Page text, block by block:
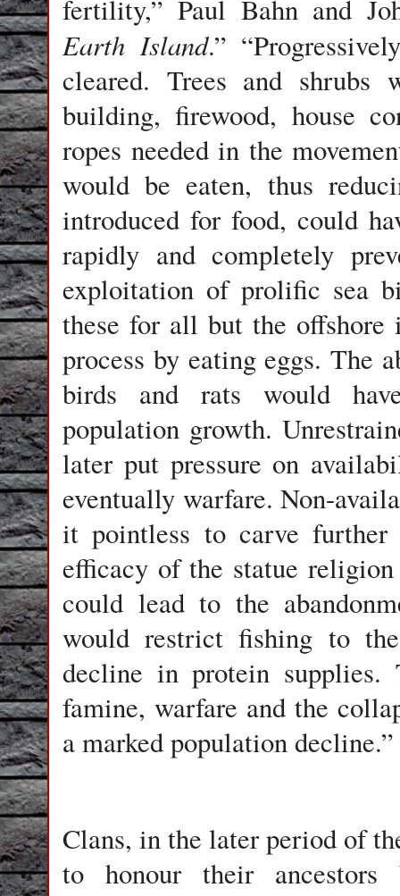
fertility,” Paul Bahn and
Earth Island.”
cleared. Trees and
building, firewood, house
ropes needed in the
would be eaten, thus
introduced for food, could
rapidly and completely
exploitation of prolific sea
these for all but the offshore
process by eating eggs. The
birds and rats would
population growth.
later put pressure on
eventually warfare. Non-
it pointless to carve
efficacy of the statue
could lead to the
would restrict fishing to
decline in protein supplies.
famine, warfare and the
a marked population decline.”
Clans, in the later period of
to honour their